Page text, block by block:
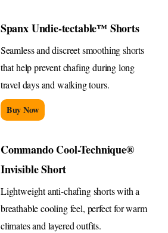
Spanx Undie-tectable™ Shorts
Seamless and discreet smoothing shorts
that help prevent chafing during long
travel days and walking tours.
Buy Now
Commando Cool-Technique®
Invisible Short
Lightweight anti-chafing shorts with a
breathable cooling feel, perfect for warm
climates and layered outfits.